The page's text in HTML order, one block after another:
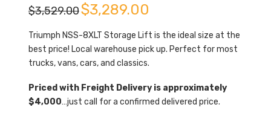
$3,529.00 Original
price
$3,529.00.
$3,289.00
$3,289.00.
Triumph NSS-8XLT Storage Lift is the ideal size at the
best price! Local warehouse pick up. Perfect for most
trucks, vans, cars, and classics.
Priced with Freight Delivery is approximately
$4,000…just call for a confirmed delivered price.